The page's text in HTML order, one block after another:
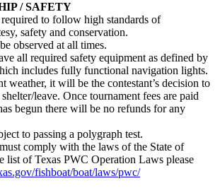
/ SAFETY
to follow high standards of
safety and conservation.
observed at all times.
all required safety equipment as defined by
includes fully functional navigation lights.
weather, it will be the contestant’s decision to
leave. Once tournament fees are paid
begun there will be no refunds for any
to passing a polygraph test.
comply with the laws of the State of
list of Texas PWC Operation Laws please
fishboat/boat/laws/pwc/